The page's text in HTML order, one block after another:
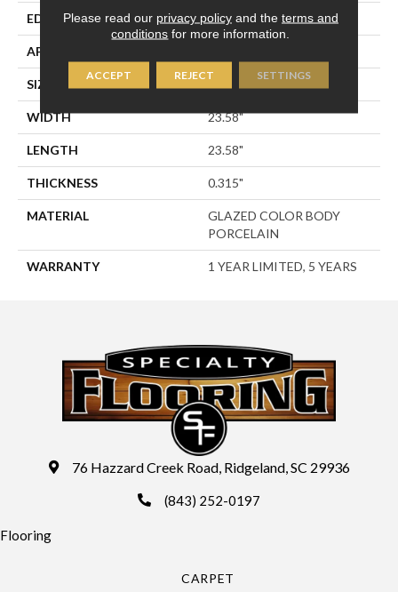
EDGE RECTIFIED
APPLICATION
SIZE 23.58" X 23.58"
WIDTH 23.58"
LENGTH 23.58"
THICKNESS 0.315"
MATERIAL
GLAZED COLOR BODY
PORCELAIN
WARRANTY 1 YEAR LIMITED, 5 YEARS
76 Hazzard Creek Road, Ridgeland, SC 29936
(843) 252-0197
Flooring
CARPET
Please read our privacy policyand the terms and
conditions for more information.
ACCEPT REJECT SETTINGS